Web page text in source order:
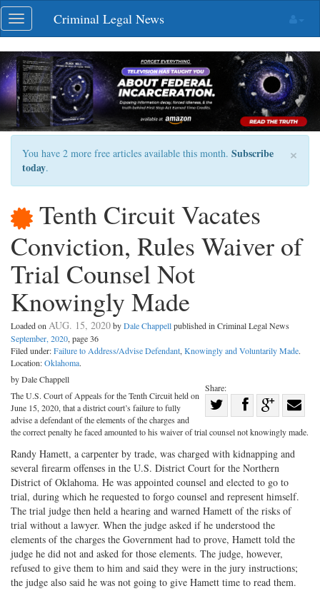
Skip
navigation
Toggle
navigation
Criminal Legal News
×
You have 2 more free articles available this month. Subscribe
today.
Tenth Circuit Vacates
Conviction, Rules Waiver of
Trial Counsel Not
Knowingly Made
Loaded onAUG. 15, 2020byDale Chappellpublished in Criminal Legal News
September, 2020, page 36
Filed under:Failure to Address/Advise Defendant,Knowingly and Voluntarily Made.
Location:Oklahoma.
Share:
Twitter
Share
Facebook
on
G+
by Dale Chappell
The U.S. Court of Appeals for the Tenth Circuit held on
June 15, 2020, that a district court’s failure to fully
advise a defendant of the elements of the charges and
the correct penalty he faced amounted to his waiver of trial counsel not knowingly made.
Randy Hamett, a carpenter by trade, was charged with kidnapping and
several firearm offenses in the U.S. District Court for the Northern
District of Oklahoma. He was appointed counsel and elected to go to
trial, during which he requested to forgo counsel and represent himself.
The trial judge then held a hearing and warned Hamett of the risks of
trial without a lawyer. When the judge asked if he understood the
elements of the charges the Government had to prove, Hamett told the
judge he did not and asked for those elements. The judge, however,
refused to give them to him and said they were in the jury instructions;
the judge also said he was not going to give Hamett time to read them.